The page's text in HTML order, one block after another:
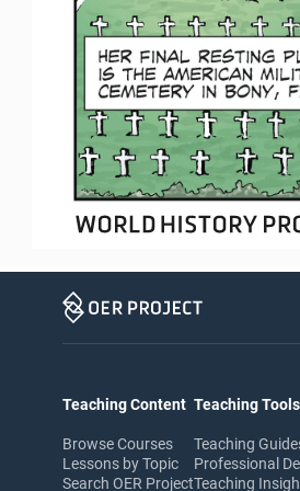
Teaching Content
Browse Courses
Lessons by Topic
Search OER Project
Teaching Tools
Teaching
Professional
Teaching